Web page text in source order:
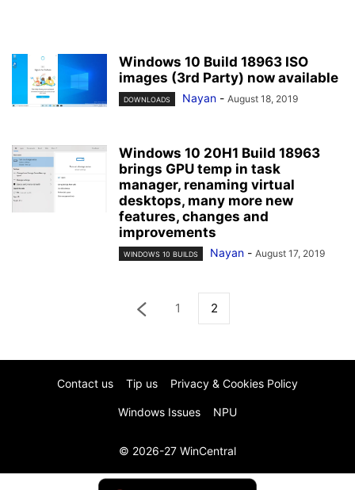
Windows 10 Build 18963 ISO
images (3rd Party) now available
DOWNLOADS Nayan - August 18, 2019
Windows 10 20H1 Build 18963
brings GPU temp in task
manager, renaming virtual
desktops, many more new
features, changes and
improvements
WINDOWS 10 BUILDS Nayan - August 17, 2019
1 2
Contact us Tip us Privacy & Cookies Policy
Windows Issues NPU
© 2026-27 WinCentral